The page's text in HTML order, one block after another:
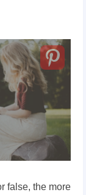
false, the more